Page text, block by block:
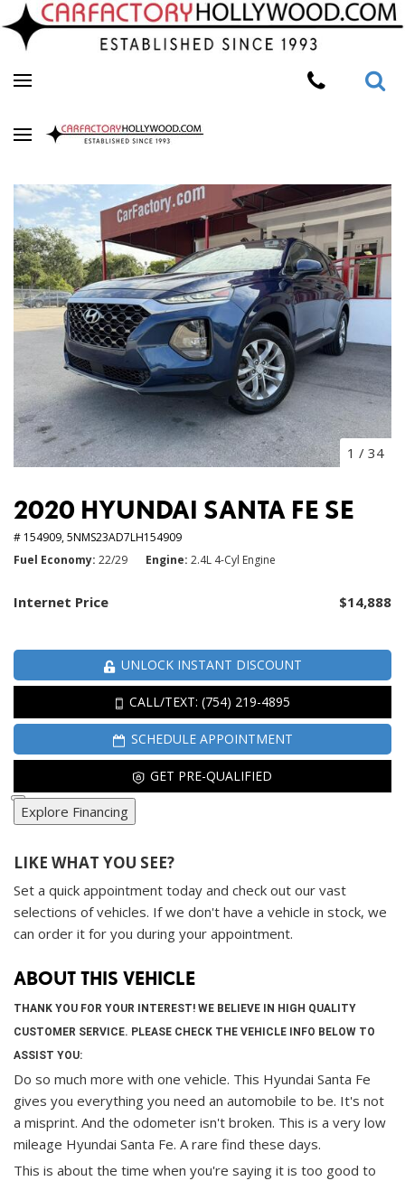
1 / 34
2020 HYUNDAI SANTA FE SE
# 154909,5NMS23AD7LH154909
Fuel Economy 22/29 Engine 2.4L 4-Cyl Engine
Internet Price $14,888
UNLOCK INSTANT DISCOUNT
CALL/TEXT: (754) 219-4895
SCHEDULE APPOINTMENT
GET PRE-QUALIFIED
Explore Financing
LIKE WHAT YOU SEE?
Set a quick appointment today and check out our vast
selections of vehicles. If we don't have a vehicle in stock, we
can order it for you during your appointment.
ABOUT THIS VEHICLE
THANK YOU FOR YOUR INTEREST! WE BELIEVE IN HIGH QUALITY
CUSTOMER SERVICE. PLEASE CHECK THE VEHICLE INFO BELOW TO
ASSIST YOU:
Do so much more with one vehicle. This Hyundai Santa Fe
gives you everything you need an automobile to be. It's not
a misprint. And the odometer isn't broken. This is a very low
mileage Hyundai Santa Fe. A rare find these days.
This is about the time when you're saying it is too good to